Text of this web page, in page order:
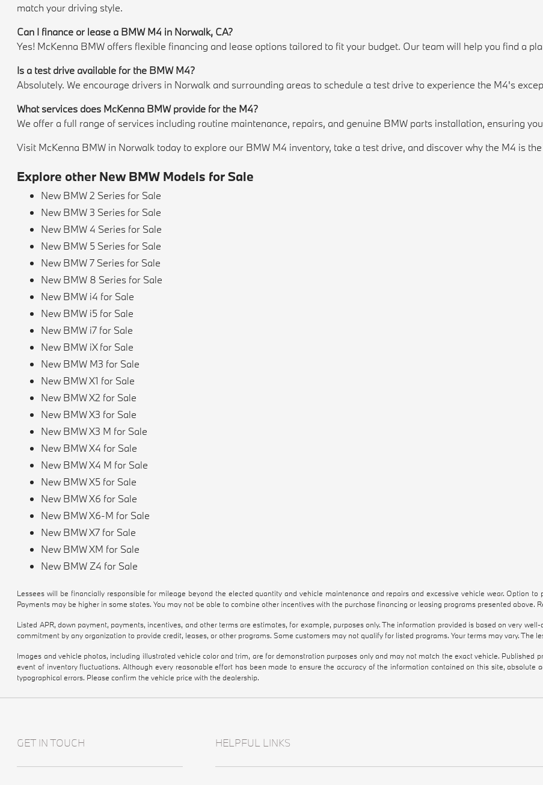
match your driving style.
Can I finance or lease a BMW M4 in Norwalk, CA?
Yes! McKenna BMW offers flexible financing and lease options tailored to fit your budget. Our team will help you find a
Is a test drive available for the BMW M4?
Absolutely. We encourage drivers in Norwalk and surrounding areas to schedule a test drive to experience the M4's
What services does McKenna BMW provide for the M4?
We offer a full range of services including routine maintenance, repairs, and genuine BMW parts installation, ensuring
Visit McKenna BMW in Norwalk today to explore our BMW M4 inventory, take a test drive, and discover why the M4 is
Explore other New BMW Models for Sale
New BMW 2 Series for Sale
New BMW 3 Series for Sale
New BMW 4 Series for Sale
New BMW 5 Series for Sale
New BMW 7 Series for Sale
New BMW 8 Series for Sale
New BMW i4 for Sale
New BMW i5 for Sale
New BMW i7 for Sale
New BMW iX for Sale
New BMW M3 for Sale
New BMW X1 for Sale
New BMW X2 for Sale
New BMW X3 for Sale
New BMW X3 M for Sale
New BMW X4 for Sale
New BMW X4 M for Sale
New BMW X5 for Sale
New BMW X6 for Sale
New BMW X6-M for Sale
New BMW X7 for Sale
New BMW XM for Sale
New BMW Z4 for Sale
Lessees will be financially responsible for mileage beyond the elected quantity and vehicle maintenance and repairs and excessive vehicle wear. Option
Payments may be higher in some states. You may not be able to combine other incentives with the purchase financing or leasing programs presented above.
Listed APR, down payment, payments, incentives, and other terms are estimates, for example, purposes only. The information provided is based on very
commitment by any organization to provide credit, leases, or other programs. Some customers may not qualify for listed programs. Your terms may vary. The
Images and vehicle photos, including illustrated vehicle color and trim, are for demonstration purposes only and may not match the exact vehicle. Published
event of inventory fluctuations. Although every reasonable effort has been made to ensure the accuracy of the information contained on this site, absolute
typographical errors. Please confirm the vehicle price with the dealership.
GET IN TOUCH HELPFUL LINKS